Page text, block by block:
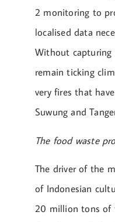
2 monitoring to
localised data
Without capturing
remain ticking
very fires that
Suwung and
The food waste
The driver of the
of Indonesian
20 million tons of